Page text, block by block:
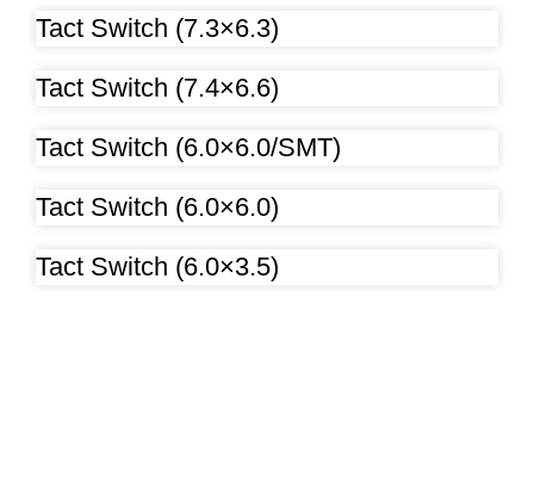
Tact Switch (7.3×6.3)
Tact Switch (7.4×6.6)
Tact Switch (6.0×6.0/SMT)
Tact Switch (6.0×6.0)
Tact Switch (6.0×3.5)